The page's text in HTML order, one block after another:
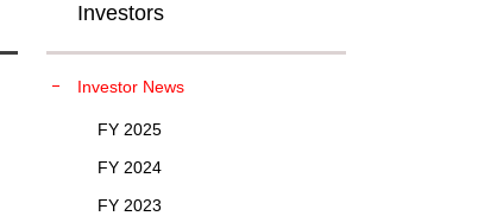
Investors
Investor News
FY 2025
FY 2024
FY 2023